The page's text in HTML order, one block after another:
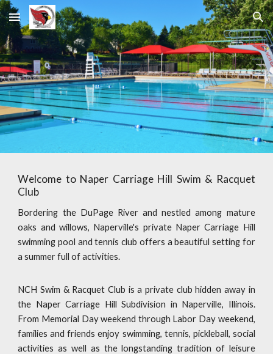
Skip to main content Skip to navigation
Welcome to Naper Carriage Hill Swim & Racquet
Club
Bordering the DuPage River and nestled among mature
oaks and willows, Naperville's private Naper Carriage Hill
swimming pool and tennis club offers a beautiful setting for
a summer full of activities.
NCH Swim & Racquet Club is a private club hidden away in
the Naper Carriage Hill Subdivision in Naperville, Illinois.
From Memorial Day weekend through Labor Day weekend,
families and friends enjoy swimming, tennis, pickleball, social
activities as well as the longstanding tradition of leisure